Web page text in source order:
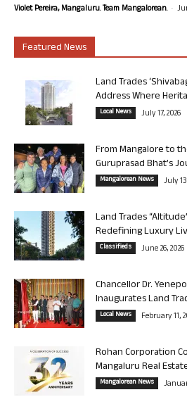
Violet Pereira, Mangaluru. Team Mangalorean. -
Featured News
Land Trades
Address Where
Local News July 17, 2026
From Mangalore to
Guruprasad Bhat’s
Mangalorean News July
Land Trades
Redefining Luxury
Classifieds June 26, 2026
Chancellor Dr.
Inaugurates Land
Local News February 11,
Rohan Corporation
Mangaluru Real
Mangalorean News